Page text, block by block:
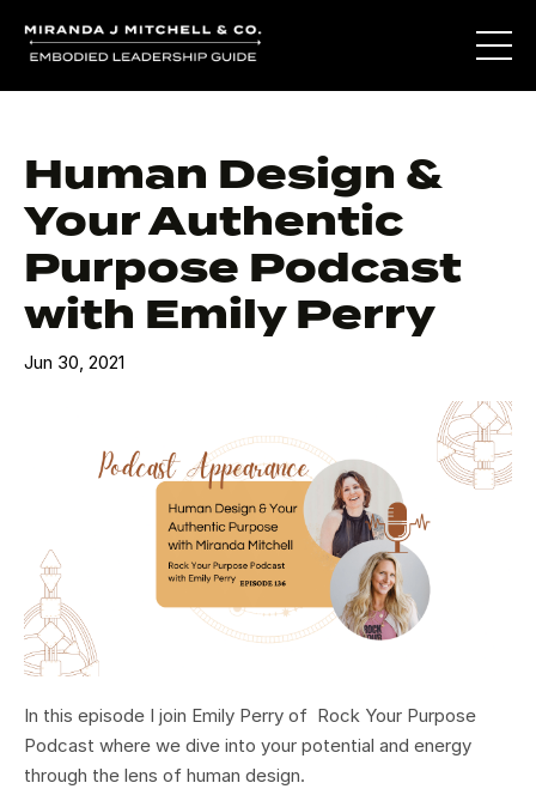
Human Design &
Your Authentic
Purpose Podcast
with Emily Perry
Jun 30, 2021
In this episode I join Emily Perry of Rock Your Purpose
Podcast where we dive into your potential and energy
through the lens of human design.